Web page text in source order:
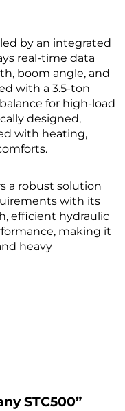
by an integrated
real-time data
boom angle, and
with a 3.5-ton
for high-load
designed,
with heating,
a robust solution
with its
efficient hydraulic
making it
heavy
STC500”